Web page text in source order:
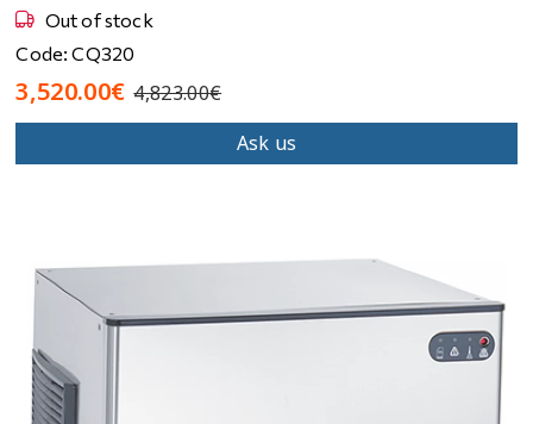
Out of stock
Code: CQ320
3,520.00€ 4,823.00€
Ask us